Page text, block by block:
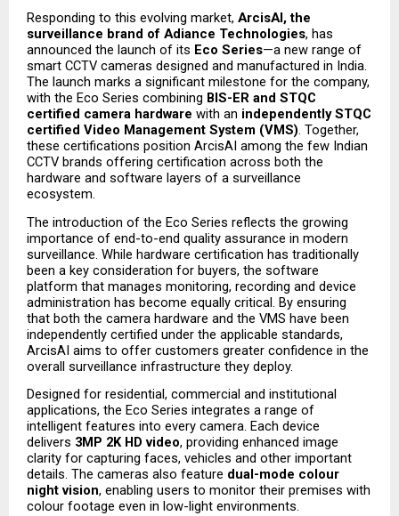
Responding to this evolving market, ArcisAI, the
surveillance brand of Adiance Technologies, has
announced the launch of its Eco Series—a new range of
smart CCTV cameras designed and manufactured in India.
The launch marks a significant milestone for the company,
with the Eco Series combining BIS-ER and STQC
certified camera hardware with an independently STQC
certified Video Management System (VMS). Together,
these certifications position ArcisAI among the few Indian
CCTV brands offering certification across both the
hardware and software layers of a surveillance
ecosystem.
The introduction of the Eco Series reflects the growing
importance of end-to-end quality assurance in modern
surveillance. While hardware certification has traditionally
been a key consideration for buyers, the software
platform that manages monitoring, recording and device
administration has become equally critical. By ensuring
that both the camera hardware and the VMS have been
independently certified under the applicable standards,
ArcisAI aims to offer customers greater confidence in the
overall surveillance infrastructure they deploy.
Designed for residential, commercial and institutional
applications, the Eco Series integrates a range of
intelligent features into every camera. Each device
delivers 3MP 2K HD video, providing enhanced image
clarity for capturing faces, vehicles and other important
details. The cameras also feature dual-mode colour
night vision, enabling users to monitor their premises with
colour footage even in low-light environments.